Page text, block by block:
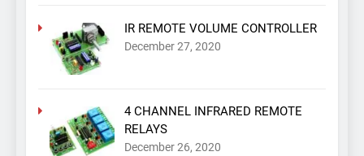
IR REMOTE VOLUME CONTROLLER
December 27, 2020
4 CHANNEL INFRARED REMOTE
RELAYS
December 26, 2020